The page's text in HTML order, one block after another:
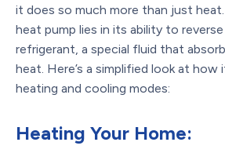
it does so much more than just
heat pump lies in its ability to
refrigerant, a special fluid that
heat. Here’s a simplified look at
heating and cooling modes:
Heating Your Home: